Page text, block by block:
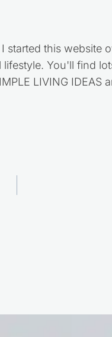
started this website
You'll find
LIVING